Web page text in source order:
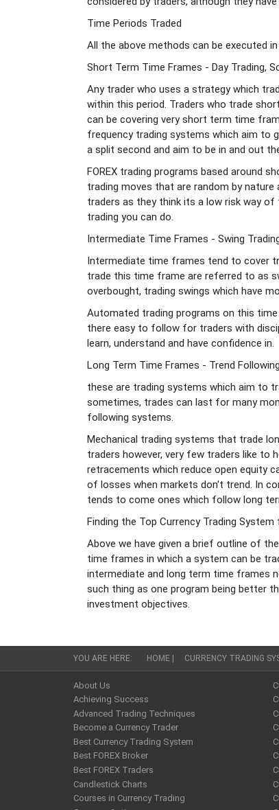
Time Periods Traded
All the above methods can be executed
Short Term Time Frames - Day Trading,
Any trader who uses a strategy which
within this period. Traders who trade
can be covering very short term time
frequency trading systems which aim to
a split second and aim to be in and out
FOREX trading programs based around
trading moves that are random by
traders as they think its a low risk way
trading you can do.
Intermediate Time Frames - Swing
Intermediate time frames tend to cover
trade this time frame are referred to as
overbought, trading swings which have
Automated trading programs on this
there easy to follow for traders with
learn, understand and have confidence in.
Long Term Time Frames - Trend Following
these are trading systems which aim to
sometimes, trades can last for many
following systems.
Mechanical trading systems that trade
traders however, very few traders like to
retracements which reduce open equity
of losses when markets don't trend. In
tends to come ones which follow long
Finding the Top Currency Trading System
Above we have given a brief outline of
time frames in which a system can be
intermediate and long term time frames
such thing as one program being better
investment objectives.
YOU ARE HERE: HOME CURRENCY TRADING
About Us
Achieving Success
Advanced Trading Techniques
Become a Currency Trader
Best Currency Trading System
Best FOREX Broker
Best FOREX Traders
Candlestick Charts
Courses in Currency Trading